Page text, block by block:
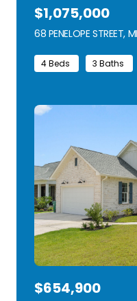
$1,075,000
68 PENELOPE STREET,
4 Beds 3 Baths
$654,900